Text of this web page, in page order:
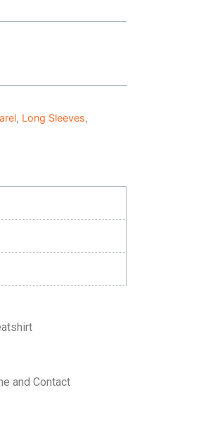
, Long Sleeves,
and Contact